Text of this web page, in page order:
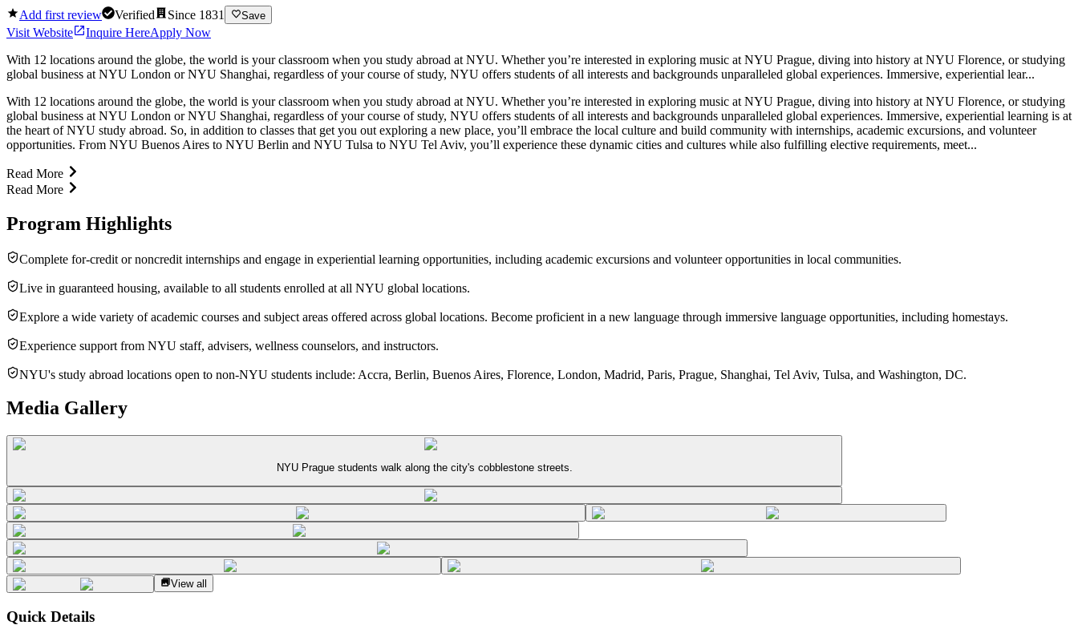
Add first review Verified Since 1831 Save
Visit Website Inquire HereApply Now
With 12 locations around the globe, the world is your classroom when you study abroad at NYU. Whether you’re interested in exploring music at NYU Prague, diving into history at NYU Florence, or studying
global business at NYU London or NYU Shanghai, regardless of your course of study, NYU offers students of all interests and backgrounds unparalleled global experiences. Immersive, experiential lear...
With 12 locations around the globe, the world is your classroom when you study abroad at NYU. Whether you’re interested in exploring music at NYU Prague, diving into history at NYU Florence, or studying
global business at NYU London or NYU Shanghai, regardless of your course of study, NYU offers students of all interests and backgrounds unparalleled global experiences. Immersive, experiential learning is at
the heart of NYU study abroad. So, in addition to classes that get you out exploring a new place, you’ll embrace the local culture and build community with internships, academic excursions, and volunteer
opportunities. From NYU Buenos Aires to NYU Berlin and NYU Tulsa to NYU Tel Aviv, you’ll experience these dynamic cities and cultures while also fulfilling elective requirements, meet...
Read More
Read More
Program Highlights
Complete for-credit or noncredit internships and engage in experiential learning opportunities, including academic excursions and volunteer opportunities in local communities.
Live in guaranteed housing, available to all students enrolled at all NYU global locations.
Explore a wide variety of academic courses and subject areas offered across global locations. Become proficient in a new language through immersive language opportunities, including homestays.
Experience support from NYU staff, advisers, wellness counselors, and instructors.
NYU's study abroad locations open to non-NYU students include: Accra, Berlin, Buenos Aires, Florence, London, Madrid, Paris, Prague, Shanghai, Tel Aviv, Tulsa, and Washington, DC.
Media Gallery
NYU Prague students walk along the city's cobblestone streets.
View all
Quick Details